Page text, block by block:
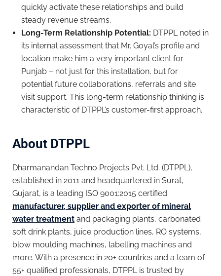
quickly activate these relationships and build
steady revenue streams.
Long-Term Relationship Potential: DTPPL noted in
its internal assessment that Mr. Goyal’s profile and
location make him a very important client for
Punjab – not just for this installation, but for
potential future collaborations, referrals and site
visit support. This long-term relationship thinking is
characteristic of DTPPL’s customer-first approach.
About DTPPL
Dharmanandan Techno Projects Pvt. Ltd. (DTPPL),
established in 2011 and headquartered in Surat,
Gujarat, is a leading ISO 9001:2015 certified
manufacturer, supplier and exporter of mineral
water treatment and packaging plants, carbonated
soft drink plants, juice production lines, RO systems,
blow moulding machines, labelling machines and
more. With a presence in 20+ countries and a team of
55+ qualified professionals, DTPPL is trusted by